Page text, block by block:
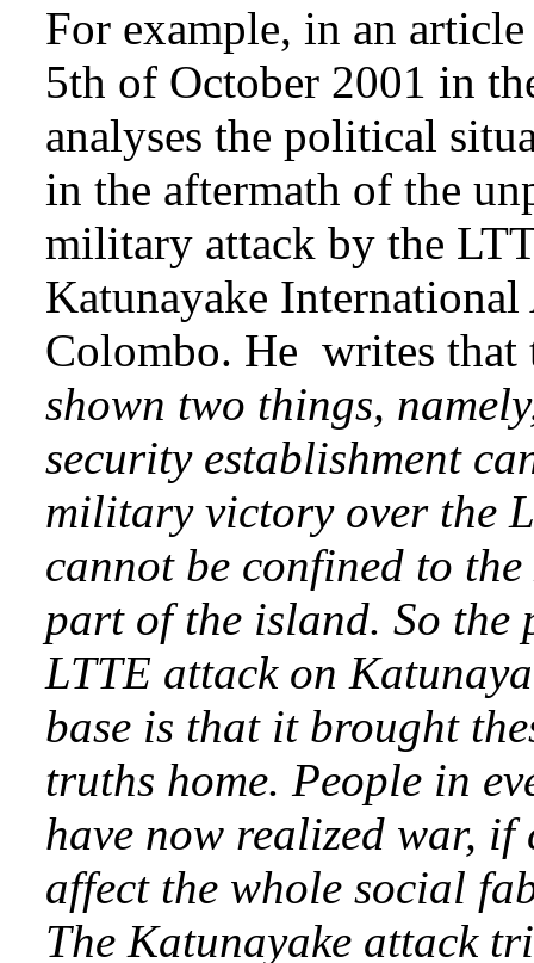
For example, in an
5th of October 2001 in
analyses the political
in the aftermath of the
military attack by the
Katunayake
Colombo. He writes that
shown two things,
security establishment
military victory over the
cannot be confined to
part of the island. So the
LTTE attack on
base is that it brought
truths home. People in
have now realized war,
affect the whole social
The Katunayake attack